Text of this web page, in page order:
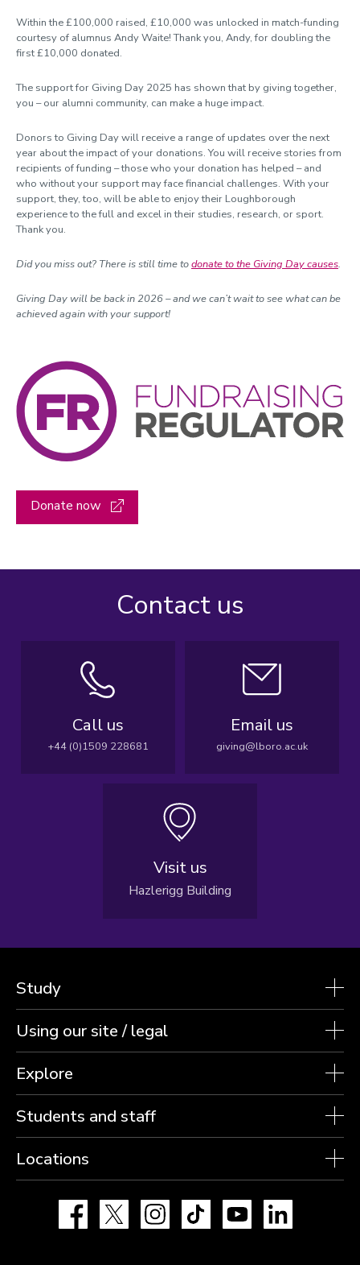
Within the £100,000 raised, £10,000 was unlocked in match-funding
courtesy of alumnus Andy Waite! Thank you, Andy, for doubling the
first £10,000 donated.
The support for Giving Day 2025 has shown that by giving together,
you – our alumni community, can make a huge impact.
Donors to Giving Day will receive a range of updates over the next
year about the impact of your donations. You will receive stories from
recipients of funding – those who your donation has helped – and
who without your support may face financial challenges. With your
support, they, too, will be able to enjoy their Loughborough
experience to the full and excel in their studies, research, or sport.
Thank you.
Did you miss out? There is still time todonate to the Giving Day causes.
Giving Day will be back in 2026 – and we can’t wait to see what can be
achieved again with your support!
Donate now
Contact us
Call us
+44 (0)1509 228681
Email us
giving@lboro.ac.uk
Visit us
Hazlerigg Building
Study
Using our site / legal
Explore
Students and staff
Locations
Facebook Instagram TikTok YouTube